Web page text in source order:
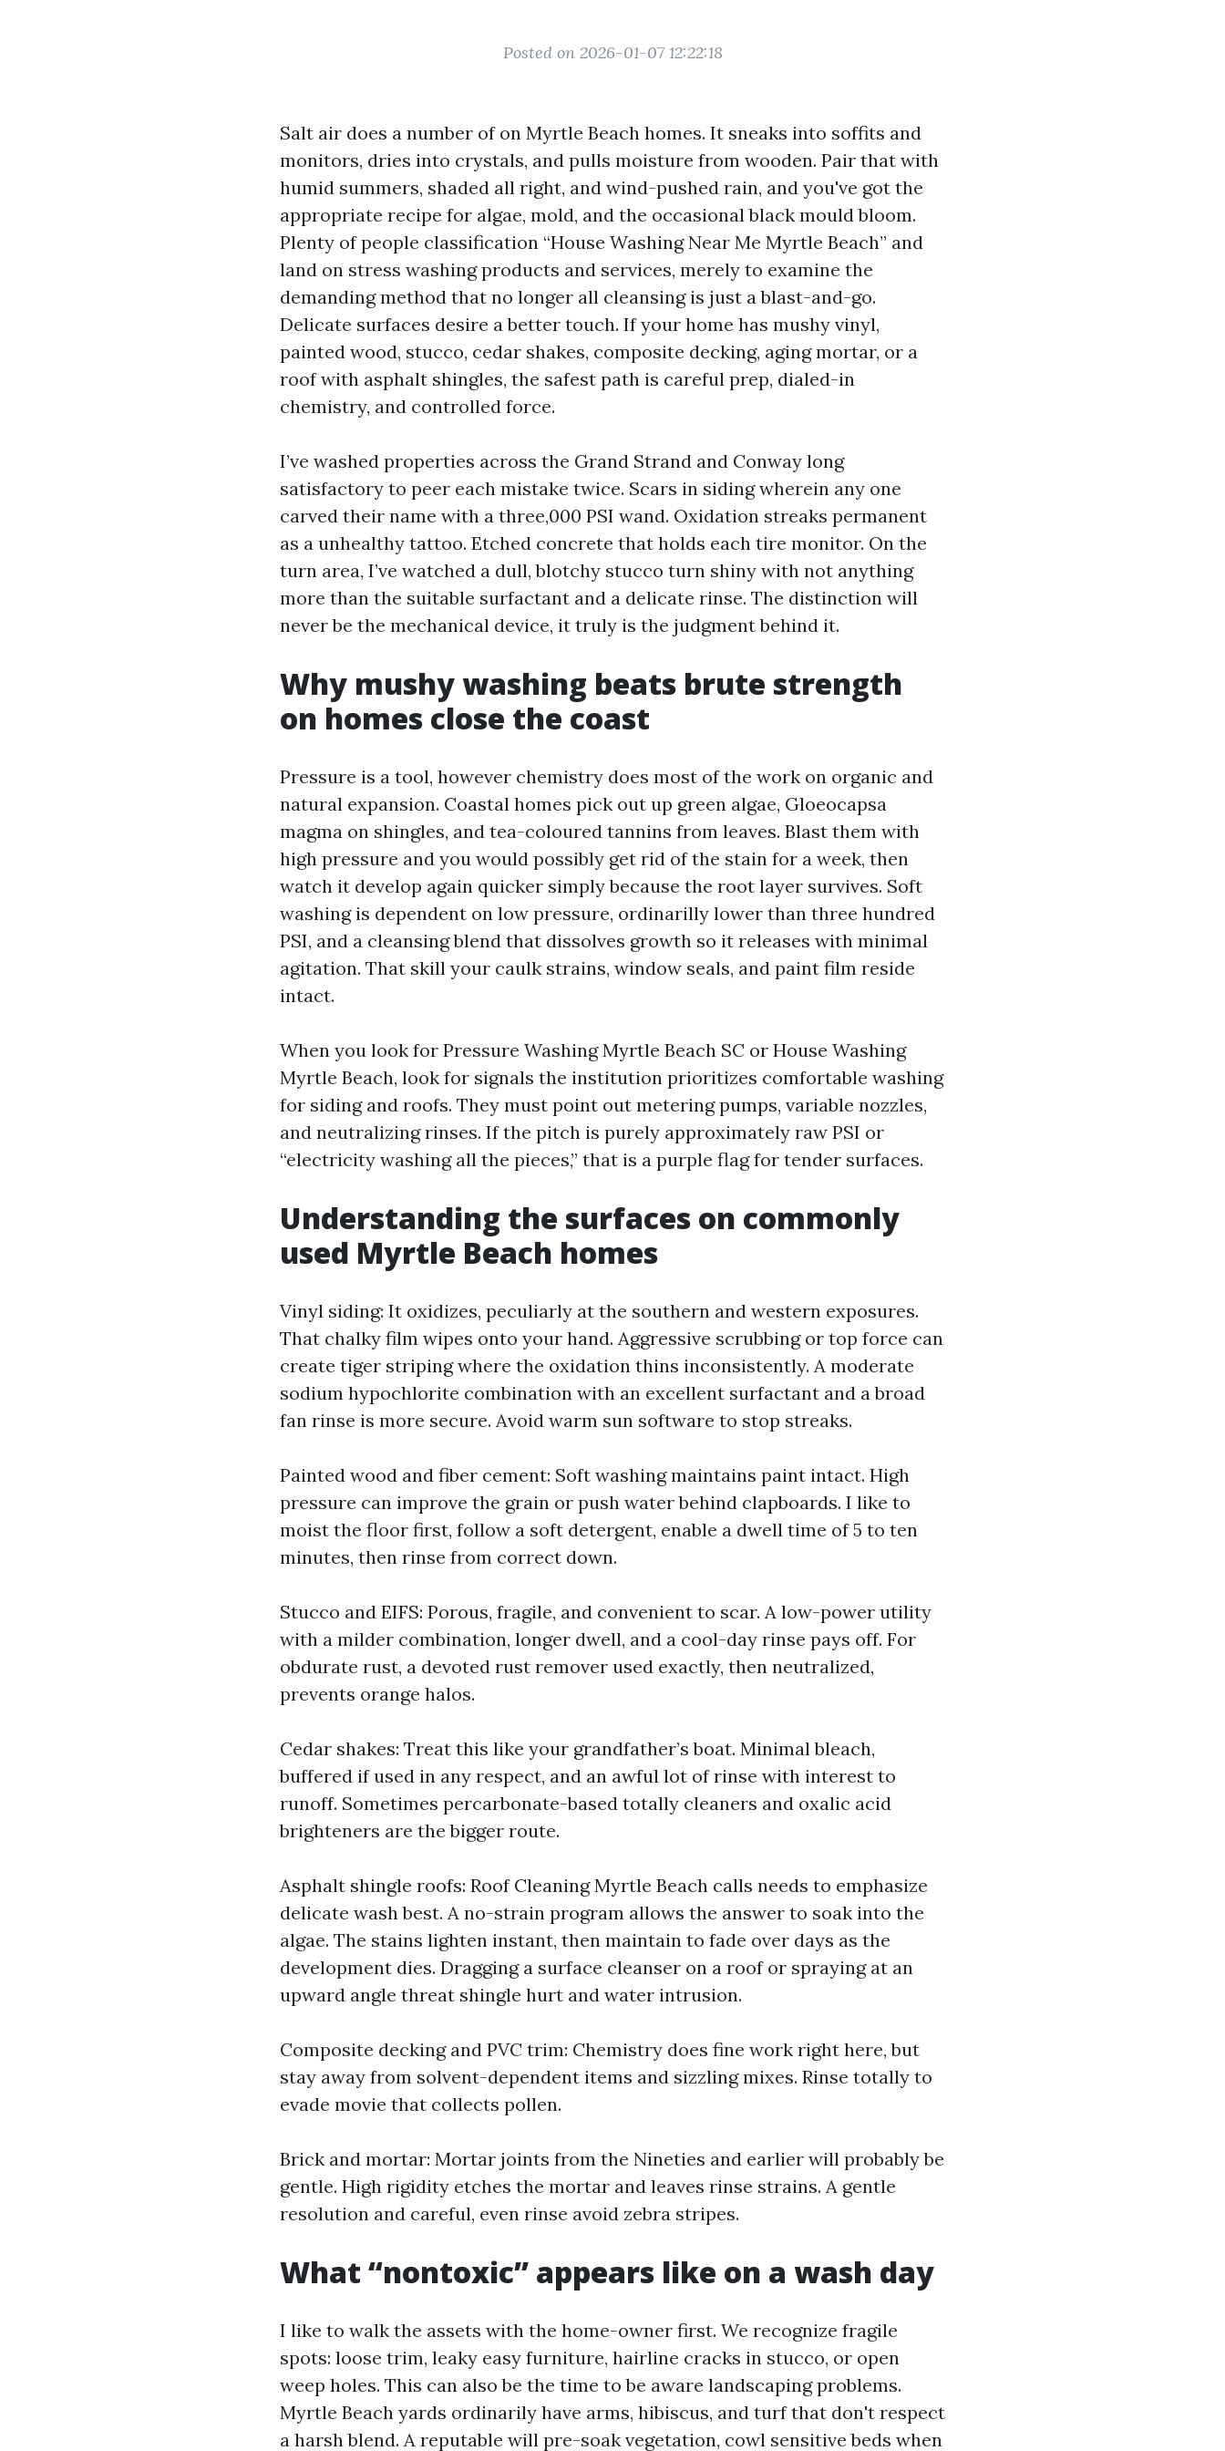
Posted on 2026-01-07 12:22:18
Salt air does a number of on Myrtle Beach homes. It sneaks into soffits and
monitors, dries into crystals, and pulls moisture from wooden. Pair that with
humid summers, shaded all right, and wind-pushed rain, and you've got the
appropriate recipe for algae, mold, and the occasional black mould bloom.
Plenty of people classification “House Washing Near Me Myrtle Beach” and
land on stress washing products and services, merely to examine the
demanding method that no longer all cleansing is just a blast-and-go.
Delicate surfaces desire a better touch. If your home has mushy vinyl,
painted wood, stucco, cedar shakes, composite decking, aging mortar, or a
roof with asphalt shingles, the safest path is careful prep, dialed-in
chemistry, and controlled force.
I’ve washed properties across the Grand Strand and Conway long
satisfactory to peer each mistake twice. Scars in siding wherein any one
carved their name with a three,000 PSI wand. Oxidation streaks permanent
as a unhealthy tattoo. Etched concrete that holds each tire monitor. On the
turn area, I’ve watched a dull, blotchy stucco turn shiny with not anything
more than the suitable surfactant and a delicate rinse. The distinction will
never be the mechanical device, it truly is the judgment behind it.
Why mushy washing beats brute strength
on homes close the coast
Pressure is a tool, however chemistry does most of the work on organic and
natural expansion. Coastal homes pick out up green algae, Gloeocapsa
magma on shingles, and tea-coloured tannins from leaves. Blast them with
high pressure and you would possibly get rid of the stain for a week, then
watch it develop again quicker simply because the root layer survives. Soft
washing is dependent on low pressure, ordinarilly lower than three hundred
PSI, and a cleansing blend that dissolves growth so it releases with minimal
agitation. That skill your caulk strains, window seals, and paint film reside
intact.
When you look for Pressure Washing Myrtle Beach SC or House Washing
Myrtle Beach, look for signals the institution prioritizes comfortable washing
for siding and roofs. They must point out metering pumps, variable nozzles,
and neutralizing rinses. If the pitch is purely approximately raw PSI or
“electricity washing all the pieces,” that is a purple flag for tender surfaces.
Understanding the surfaces on commonly
used Myrtle Beach homes
Vinyl siding: It oxidizes, peculiarly at the southern and western exposures.
That chalky film wipes onto your hand. Aggressive scrubbing or top force can
create tiger striping where the oxidation thins inconsistently. A moderate
sodium hypochlorite combination with an excellent surfactant and a broad
fan rinse is more secure. Avoid warm sun software to stop streaks.
Painted wood and fiber cement: Soft washing maintains paint intact. High
pressure can improve the grain or push water behind clapboards. I like to
moist the floor first, follow a soft detergent, enable a dwell time of 5 to ten
minutes, then rinse from correct down.
Stucco and EIFS: Porous, fragile, and convenient to scar. A low-power utility
with a milder combination, longer dwell, and a cool-day rinse pays off. For
obdurate rust, a devoted rust remover used exactly, then neutralized,
prevents orange halos.
Cedar shakes: Treat this like your grandfather’s boat. Minimal bleach,
buffered if used in any respect, and an awful lot of rinse with interest to
runoff. Sometimes percarbonate-based totally cleaners and oxalic acid
brighteners are the bigger route.
Asphalt shingle roofs: Roof Cleaning Myrtle Beach calls needs to emphasize
delicate wash best. A no-strain program allows the answer to soak into the
algae. The stains lighten instant, then maintain to fade over days as the
development dies. Dragging a surface cleanser on a roof or spraying at an
upward angle threat shingle hurt and water intrusion.
Composite decking and PVC trim: Chemistry does fine work right here, but
stay away from solvent-dependent items and sizzling mixes. Rinse totally to
evade movie that collects pollen.
Brick and mortar: Mortar joints from the Nineties and earlier will probably be
gentle. High rigidity etches the mortar and leaves rinse strains. A gentle
resolution and careful, even rinse avoid zebra stripes.
What “nontoxic” appears like on a wash day
I like to walk the assets with the home-owner first. We recognize fragile
spots: loose trim, leaky easy furniture, hairline cracks in stucco, or open
weep holes. This can also be the time to be aware landscaping problems.
Myrtle Beach yards ordinarily have arms, hibiscus, and turf that don't respect
a harsh blend. A reputable will pre-soak vegetation, cowl sensitive beds when